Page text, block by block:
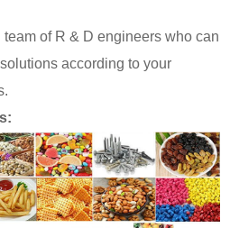
of R & D engineers who can
according to your